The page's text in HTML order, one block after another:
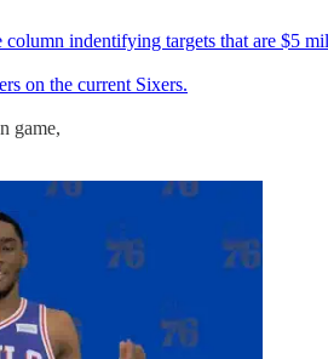
column indentifying targets that are $5
on the current Sixers.
game,